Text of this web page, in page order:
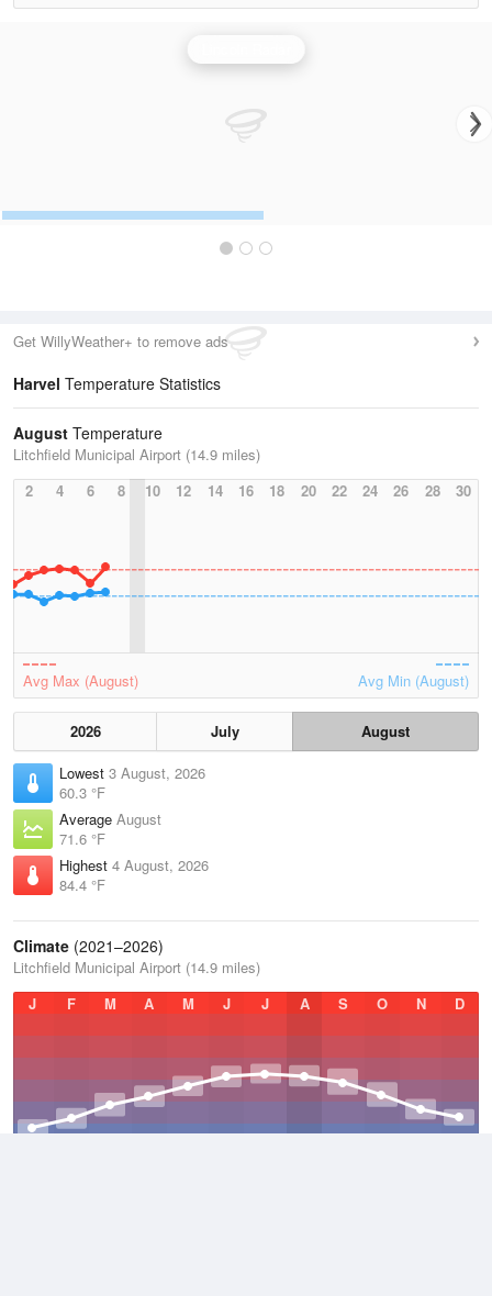
Get WillyWeather+ to remove ads
Harvel Temperature Statistics
August Temperature
Litchfield Municipal Airport (14.9 miles)
2
4 6 8 10 12 14 16 18 20 22 24 26 28 30
Avg Max (August) Avg Min (August)
2026 July
August
Lowest 3 August, 2026
60.3 °F
Average August
71.6 °F
Highest 4 August, 2026
84.4 °F
Climate (2021–2026)
Litchfield Municipal Airport (14.9 miles)
J
F M A M J J A S O N D